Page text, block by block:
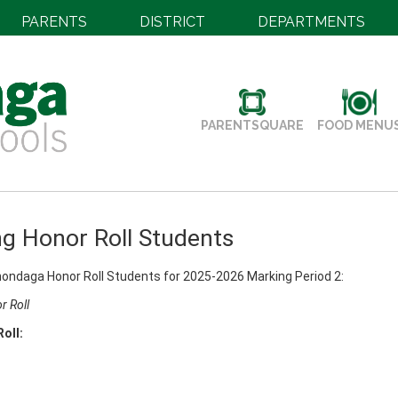
PARENTS DISTRICT DEPARTMENTS
PARENTSQUARE FOOD
Honor Roll Students
Honor Roll Students for 2025-2026 Marking Period 2:
Roll